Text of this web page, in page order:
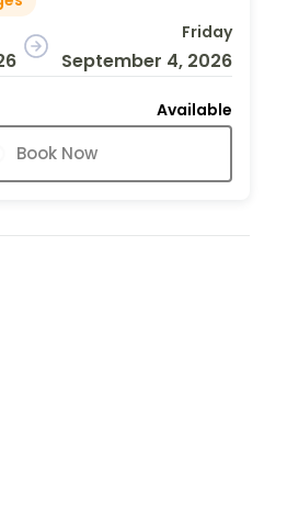
Friday
September 4, 2026
Available
Book Now